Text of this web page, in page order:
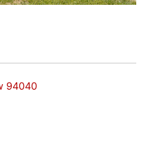
94040